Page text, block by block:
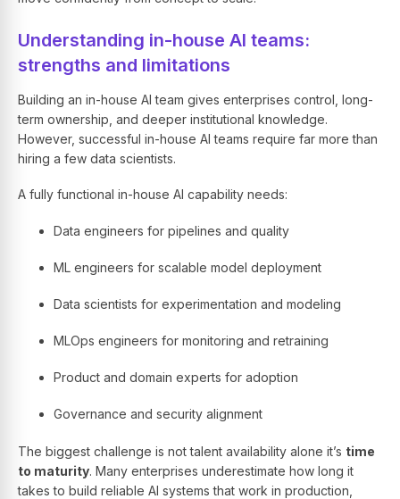
Understanding in-house AI teams:
strengths and limitations
Building an in-house AI team gives enterprises control, long-
term ownership, and deeper institutional knowledge.
However, successful in-house AI teams require far more than
hiring a few data scientists.
A fully functional in-house AI capability needs:
Data engineers for pipelines and quality
ML engineers for scalable model deployment
Data scientists for experimentation and modeling
MLOps engineers for monitoring and retraining
Product and domain experts for adoption
Governance and security alignment
The biggest challenge is not talent availability alone it’s time
to maturity. Many enterprises underestimate how long it
takes to build reliable AI systems that work in production,